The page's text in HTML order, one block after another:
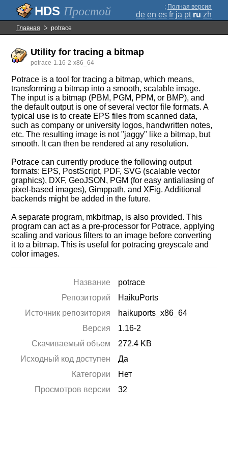
Простой ; Полная версия
de en es fr ja pt ru zh
Главная potrace
Utility for tracing a bitmap
potrace-1.16-2-x86_64
Potrace is a tool for tracing a bitmap, which means,
transforming a bitmap into a smooth, scalable image.
The input is a bitmap (PBM, PGM, PPM, or BMP), and
the default output is one of several vector file formats. A
typical use is to create EPS files from scanned data,
such as company or university logos, handwritten notes,
etc. The resulting image is not "jaggy" like a bitmap, but
smooth. It can then be rendered at any resolution.
Potrace can currently produce the following output
formats: EPS, PostScript, PDF, SVG (scalable vector
graphics), DXF, GeoJSON, PGM (for easy antialiasing of
pixel-based images), Gimppath, and XFig. Additional
backends might be added in the future.
A separate program, mkbitmap, is also provided. This
program can act as a pre-processor for Potrace, applying
scaling and various filters to an image before converting
it to a bitmap. This is useful for potracing greyscale and
color images.
Название
potrace
Репозиторий
HaikuPorts
Источник репозитория
haikuports_x86_64
Версия
1.16-2
Скачиваемый объем
272.4 KB
Исходный код доступен
Да
Категории
Нет
Просмотров версии
32